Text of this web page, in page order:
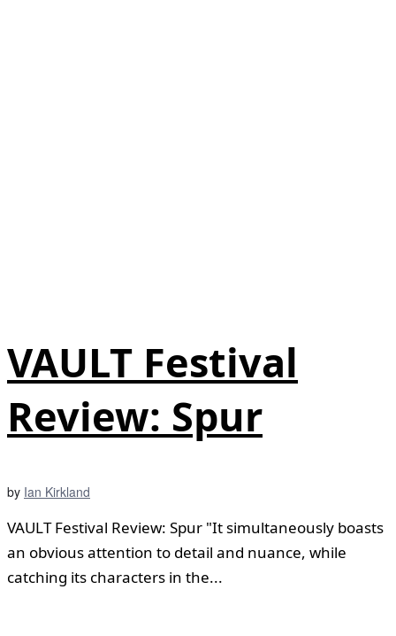
VAULT Festival
Review: Spur
by Ian Kirkland
VAULT Festival Review: Spur "It simultaneously boasts
an obvious attention to detail and nuance, while
catching its characters in the...